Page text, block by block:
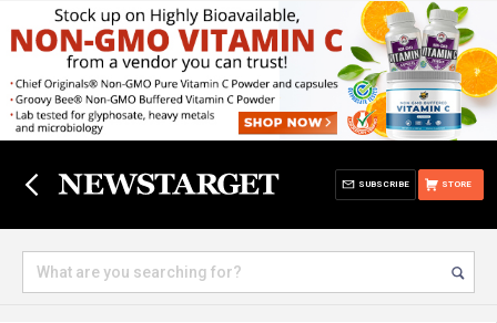
STORE
SUBSCRIBE